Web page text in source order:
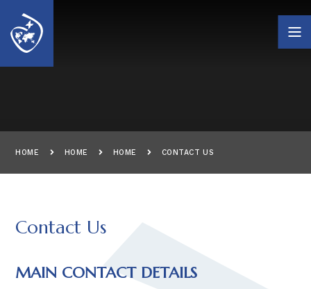
HOME HOME HOME CONTACT US
Contact Us
MAIN CONTACT DETAILS